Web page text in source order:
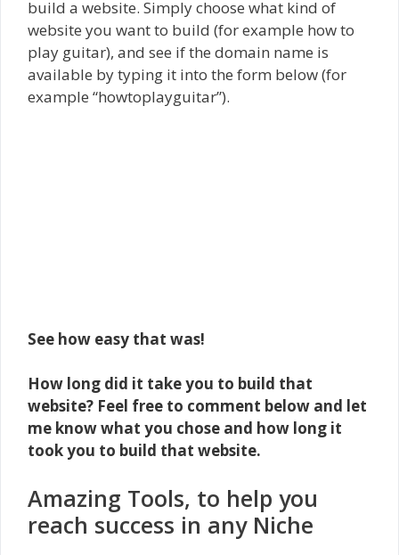
build a website. Simply choose what kind of
website you want to build (for example how to
play guitar), and see if the domain name is
available by typing it into the form below (for
example “howtoplayguitar”).
See how easy that was!
How long did it take you to build that
website? Feel free to comment below and let
me know what you chose and how long it
took you to build that website.
Amazing Tools, to help you
reach success in any Niche